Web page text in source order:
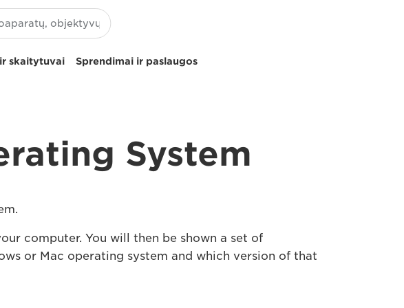
skaitytuvai Sprendimai ir paslaugos
System
computer. You will then be shown a set of
or Mac operating system and which version of that